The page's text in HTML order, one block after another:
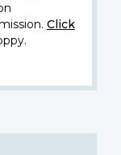
Click